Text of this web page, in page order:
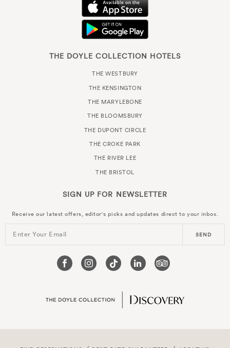
THE DOYLE COLLECTION HOTELS
THE WESTBURY
THE KENSINGTON
THE MARYLEBONE
THE BLOOMSBURY
THE DUPONT CIRCLE
THE CROKE PARK
THE RIVER LEE
THE BRISTOL
SIGN UP FOR NEWSLETTER
Receive our latest offers, editor's picks and updates direct to your inbox.
Enter Your Email SEND